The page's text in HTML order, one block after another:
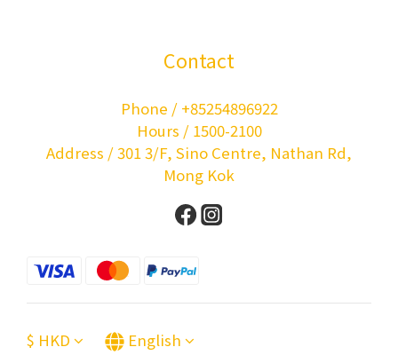
Contact
Phone / +85254896922
Hours / 1500-2100
Address / 301 3/F, Sino Centre, Nathan Rd,
Mong Kok
$ HKD English